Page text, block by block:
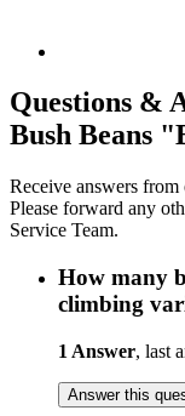
Questions &
Bush Beans
Receive answers
Please forward any
Service Team.
How many
climbing
1 Answer, last
Answer this